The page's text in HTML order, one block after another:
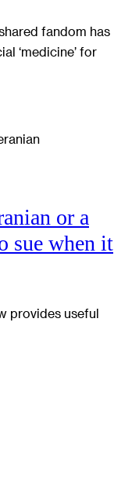
fandom has
‘medicine’ for
or a
sue when it
provides useful